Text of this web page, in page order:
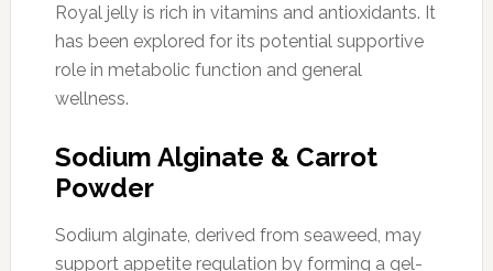
Royal jelly is rich in vitamins and antioxidants. It
has been explored for its potential supportive
role in metabolic function and general
wellness.
Sodium Alginate & Carrot
Powder
Sodium alginate, derived from seaweed, may
support appetite regulation by forming a gel-